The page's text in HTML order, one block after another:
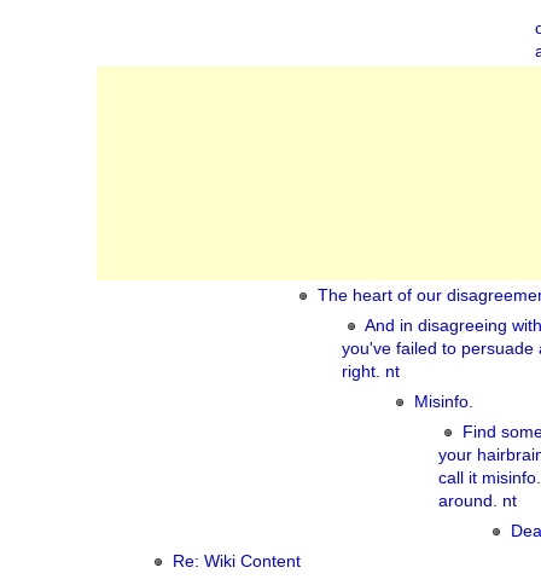
The heart of our
And in disagreeing
you've failed to persuade
right. nt
Misinfo.
Find
your
call it
around. nt
Re: Wiki Content